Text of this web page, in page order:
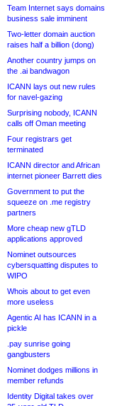
Team Internet says domains
business sale imminent
Two-letter domain auction
raises half a billion (dong)
Another country jumps on
the .ai bandwagon
ICANN lays out new rules
for navel-gazing
Surprising nobody, ICANN
calls off Oman meeting
Four registrars get
terminated
ICANN director and African
internet pioneer Barrett dies
Government to put the
squeeze on .me registry
partners
More cheap new gTLD
applications approved
Nominet outsources
cybersquatting disputes to
WIPO
Whois about to get even
more useless
Agentic AI has ICANN in a
pickle
.pay sunrise going
gangbusters
Nominet dodges millions in
member refunds
Identity Digital takes over